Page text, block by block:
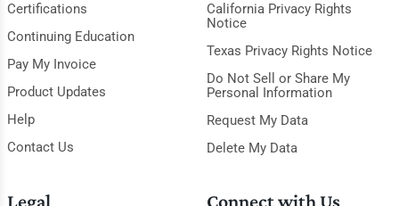
Certifications
Continuing Education
Pay My Invoice
Product Updates
Help
Contact Us
California Privacy Rights
Notice
Texas Privacy Rights Notice
Do Not Sell or Share My
Personal Information
Request My Data
Delete My Data
Legal Connect with Us